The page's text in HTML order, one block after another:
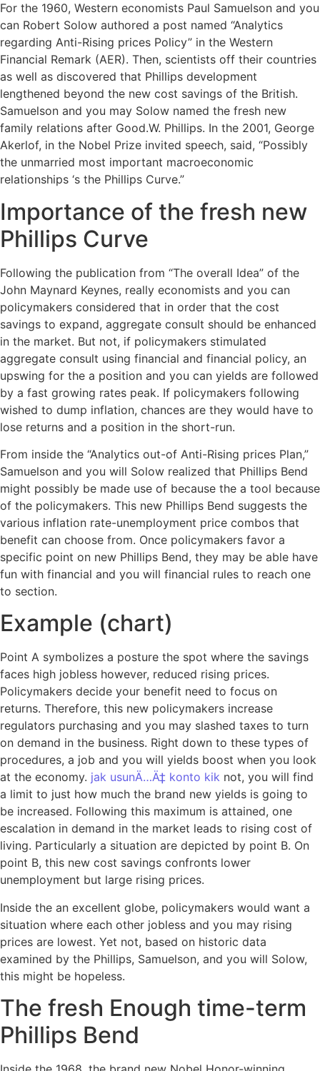
For the 1960, Western economists Paul Samuelson and you
can Robert Solow authored a post named “Analytics
regarding Anti-Rising prices Policy” in the Western
Financial Remark (AER). Then, scientists off their countries
as well as discovered that Phillips development
lengthened beyond the new cost savings of the British.
Samuelson and you may Solow named the fresh new
family relations after Good.W. Phillips. In the 2001, George
Akerlof, in the Nobel Prize invited speech, said, “Possibly
the unmarried most important macroeconomic
relationships ‘s the Phillips Curve.”
Importance of the fresh new
Phillips Curve
Following the publication from “The overall Idea” of the
John Maynard Keynes, really economists and you can
policymakers considered that in order that the cost
savings to expand, aggregate consult should be enhanced
in the market. But not, if policymakers stimulated
aggregate consult using financial and financial policy, an
upswing for the a position and you can yields are followed
by a fast growing rates peak. If policymakers following
wished to dump inflation, chances are they would have to
lose returns and a position in the short-run.
From inside the “Analytics out-of Anti-Rising prices Plan,”
Samuelson and you will Solow realized that Phillips Bend
might possibly be made use of because the a tool because
of the policymakers. This new Phillips Bend suggests the
various inflation rate-unemployment price combos that
benefit can choose from. Once policymakers favor a
specific point on new Phillips Bend, they may be able have
fun with financial and you will financial rules to reach one
to section.
Example (chart)
Point A symbolizes a posture the spot where the savings
faces high jobless however, reduced rising prices.
Policymakers decide your benefit need to focus on
returns. Therefore, this new policymakers increase
regulators purchasing and you may slashed taxes to turn
on demand in the business. Right down to these types of
procedures, a job and you will yields boost when you look
at the economy. jak usunÄ…Ä‡ konto kik not, you will find
a limit to just how much the brand new yields is going to
be increased. Following this maximum is attained, one
escalation in demand in the market leads to rising cost of
living. Particularly a situation are depicted by point B. On
point B, this new cost savings confronts lower
unemployment but large rising prices.
Inside the an excellent globe, policymakers would want a
situation where each other jobless and you may rising
prices are lowest. Yet not, based on historic data
examined by the Phillips, Samuelson, and you will Solow,
this might be hopeless.
The fresh Enough time-term
Phillips Bend